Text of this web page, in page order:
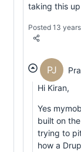
taking this
Posted 13
PJ
Hi Kiran,
Yes
built on
trying to
how a